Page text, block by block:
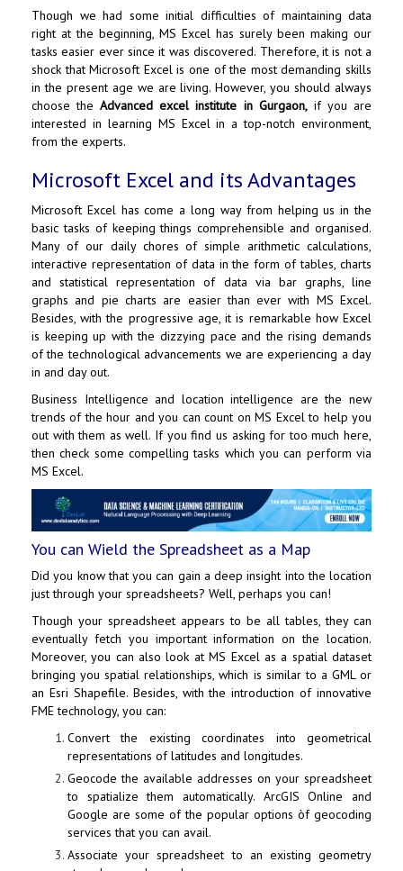
Though we had some initial difficulties of maintaining data
right at the beginning, MS Excel has surely been making our
tasks easier ever since it was discovered. Therefore, it is not a
shock that Microsoft Excel is one of the most demanding skills
in the present age we are living. However, you should always
choose theAdvanced excel institute in Gurgaon,if you are
interested in learning MS Excel in a top-notch environment,
from the experts.
Microsoft Excel and its Advantages
Microsoft Excel has come a long way from helping us in the
basic tasks of keeping things comprehensible and organised.
Many of our daily chores of simple arithmetic calculations,
interactive representation of data in the form of tables, charts
and statistical representation of data via bar graphs, line
graphs and pie charts are easier than ever with MS Excel.
Besides, with the progressive age, it is remarkable how Excel
is keeping up with the dizzying pace and the rising demands
of the technological advancements we are experiencing a day
in and day out.
Business Intelligence and location intelligence are the new
trends of the hour and you can count on MS Excel to help you
out with them as well. If you find us asking for too much here,
then check some compelling tasks which you can perform via
MS Excel.
You can Wield the Spreadsheet as a Map
Did you know that you can gain a deep insight into the location
just through your spreadsheets? Well, perhaps you can!
Though your spreadsheet appears to be all tables, they can
eventually fetch you important information on the location.
Moreover, you can also look at MS Excel as a spatial dataset
bringing you spatial relationships, which is similar to a GML or
an Esri Shapefile. Besides, with the introduction of innovative
FME technology, you can:
Convert the existing coordinates into geometrical
representations of latitudes and longitudes.
Geocode the available addresses on your spreadsheet
to spatialize them automatically. ArcGIS Online and
Google are some of the popular options òf geocoding
services that you can avail.
Associate your spreadsheet to an existing geometry